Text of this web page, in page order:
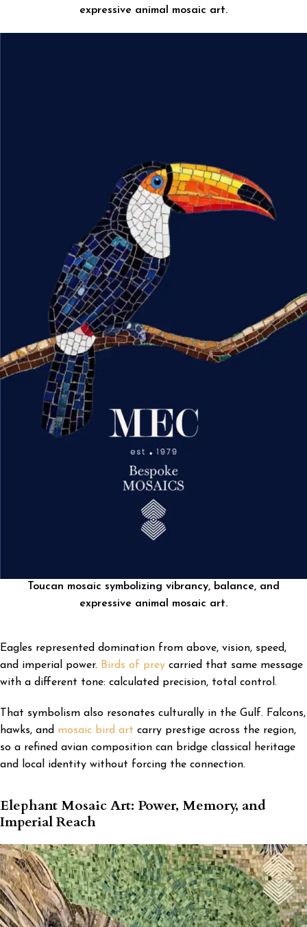
expressive animal mosaic art.
Toucan mosaic symbolizing vibrancy, balance, and
expressive animal mosaic art.
Eagles represented domination from above, vision, speed,
and imperial power. Birds of prey carried that same message
with a different tone: calculated precision, total control.
That symbolism also resonates culturally in the Gulf. Falcons,
hawks, and mosaic bird art carry prestige across the region,
so a refined avian composition can bridge classical heritage
and local identity without forcing the connection.
Elephant Mosaic Art: Power, Memory, and
Imperial Reach